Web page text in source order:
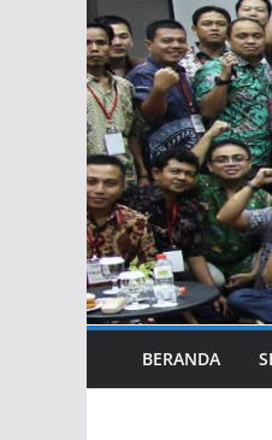
BERANDA